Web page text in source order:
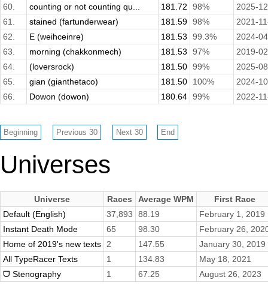
60.
counting or not counting qu... 181.72 98%
2025-
61.
stained (fartunderwear) 181.59 98%
2021-
62.
E (weihceinre) 181.53 99.3%
2024-
63.
morning (chakkonmech) 181.53 97%
2019-
64.
(loversrock) 181.50 99%
2025-
65.
gian (gianthetaco) 181.50 100%
2024-
66.
Dowon (dowon) 180.64 99% 2022-
Universes
Universe Races Average WPM
First Race
Default (English)
37,893 88.19
February 1, 2019
Instant Death Mode
65 98.30
February 26,
Home of 2019's new texts
2 147.55
January 30, 2019
All TypeRacer Texts
1 134.83
May 18, 2021
ᗜ Stenography
1 67.25 August 26, 2023